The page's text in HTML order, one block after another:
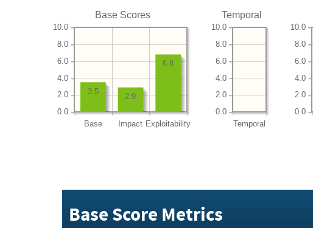
Base Scores
Base Impact Exploitability
0.0
2.0
4.0
6.0
8.0
10.0
6.8
2.9
3.5
Temporal
Temporal
0.0
2.0
4.0
6.0
8.0
10.0
0.0
2.0
4.0
6.0
8.0
10.0
Base Score Metrics